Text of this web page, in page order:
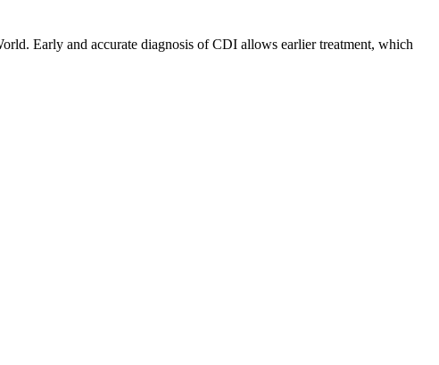
Early and accurate diagnosis of CDI allows earlier treatment, which